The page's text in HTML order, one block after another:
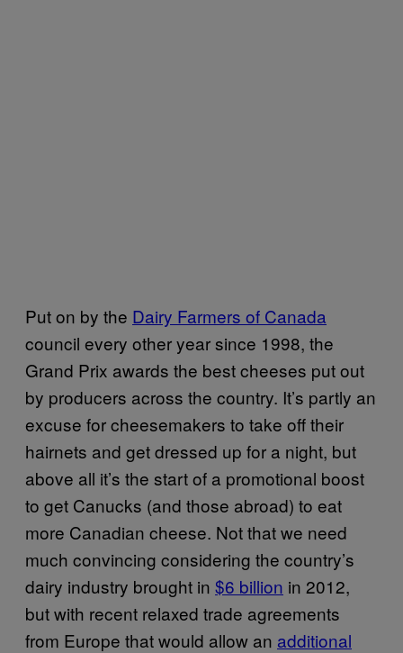
Put on by the Dairy Farmers of Canada
council every other year since 1998, the
Grand Prix awards the best cheeses put out
by producers across the country. It’s partly an
excuse for cheesemakers to take off their
hairnets and get dressed up for a night, but
above all it’s the start of a promotional boost
to get Canucks (and those abroad) to eat
more Canadian cheese. Not that we need
much convincing considering the country’s
dairy industry brought in $6 billion in 2012,
but with recent relaxed trade agreements
from Europe that would allow an additional